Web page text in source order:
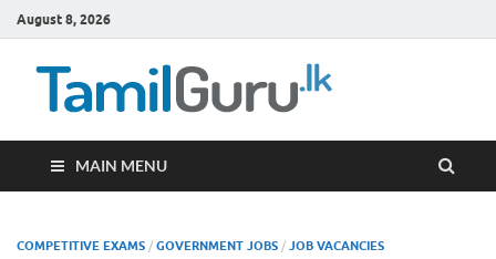
August 8, 2026
MAIN MENU
COMPETITIVE EXAMS / GOVERNMENT JOBS / JOB VACANCIES